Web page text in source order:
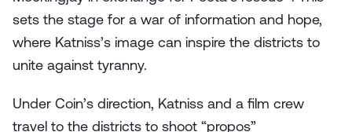
sets the stage for a war of information and hope,
where Katniss’s image can inspire the districts to
unite against tyranny.
Under Coin’s direction, Katniss and a film crew
travel to the districts to shoot “propos”